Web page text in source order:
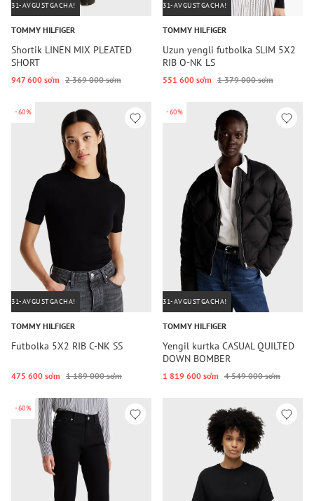
31-AVGUSTGACHA!
TOMMY HILFIGER
Shortik LINEN MIX PLEATED
SHORT
947 600 so‘m 2 369 000 so‘m
31-AVGUSTGACHA!
TOMMY HILFIGER
Uzun yengli futbolka SLIM 5X2
RIB O-NK LS
551 600 so‘m 1 379 000 so‘m
-60%
31-AVGUSTGACHA!
TOMMY HILFIGER
Futbolka 5X2 RIB C-NK SS
475 600 so‘m 1 189 000 so‘m
-60%
31-AVGUSTGACHA!
TOMMY HILFIGER
Yengil kurtka CASUAL QUILTED
DOWN BOMBER
1 819 600 so‘m 4 549 000 so‘m
-60%